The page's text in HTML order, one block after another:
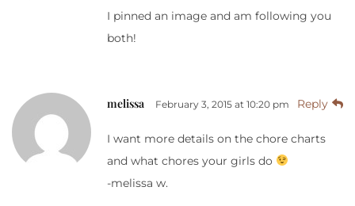
I pinned an image and am following you
both!
melissa February 3, 2015 at 10:20 pm Reply
I want more details on the chore charts
and what chores your girls do
-melissa w.